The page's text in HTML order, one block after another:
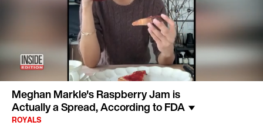
Meghan Markle's Raspberry Jam is
Actually a Spread, According to FDA
ROYALS